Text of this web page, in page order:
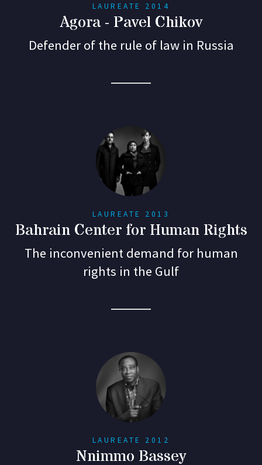
LAUREATE 2014
Agora - Pavel Chikov
Defender of the rule of law in Russia
LAUREATE 2013
Bahrain Center for Human Rights
The inconvenient demand for human
rights in the Gulf
LAUREATE 2012
Nnimmo Bassey